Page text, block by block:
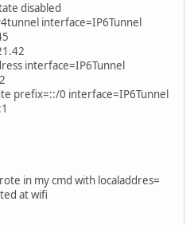
disabled
interface=IP6Tunnel
interface=IP6Tunnel
prefix=::/0 interface=IP6Tunnel
in my cmd with localaddres=
at wifi